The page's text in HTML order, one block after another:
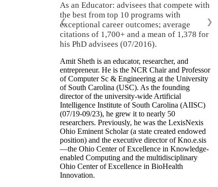
As an Educator: advisees that compete with
the best from top 10 programs with
exceptional career outcomes; average
citations of 1,700+ and a mean of 1,378 for
his PhD advisees (07/2016).
❮ ❯
Amit Sheth is an educator, researcher, and
entrepreneur. He is the NCR Chair and Professor
of Computer Sc & Engineering at the University
of South Carolina (USC). As the founding
director of the university-wide Artificial
Intelligence Institute of South Carolina (AIISC)
(07/19-09/23), he grew it to nearly 50
researchers. Previously, he was the LexisNexis
Ohio Eminent Scholar (a state created endowed
position) and the executive director of Kno.e.sis
—the Ohio Center of Excellence in Knowledge-
enabled Computing and the multidisciplinary
Ohio Center of Excellence in BioHealth
Innovation.